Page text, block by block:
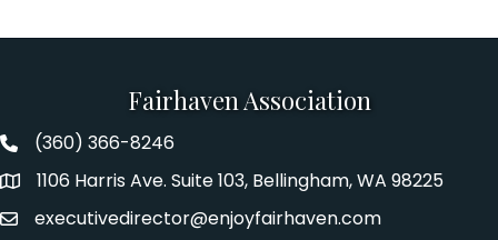
Fairhaven Association
Fairhaven Association Phone number
(360) 366-8246
Address1106 Harris Ave. Suite 103, Bellingham, WA 98225
Emailexecutivedirector@enjoyfairhaven.com